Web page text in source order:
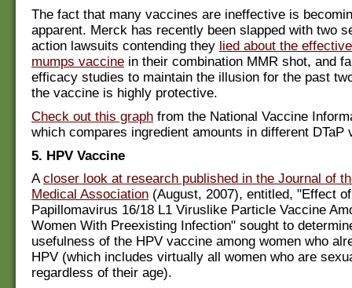
The fact that many vaccines are ineffective is
apparent. Merck has recently been slapped with two
action lawsuits contending they lied about the
mumps vaccine in their combination MMR shot, and
efficacy studies to maintain the illusion for the past
the vaccine is highly protective.
Check out this graph from the National Vaccine
which compares ingredient amounts in different DTaP
5. HPV Vaccine
Acloser look at research published in the Journal of
Medical Association (August, 2007), entitled, "Effect
Papillomavirus 16/18 L1 Viruslike Particle Vaccine
Women With Preexisting Infection" sought to
usefulness of the HPV vaccine among women who
HPV (which includes virtually all women who are
regardless of their age).